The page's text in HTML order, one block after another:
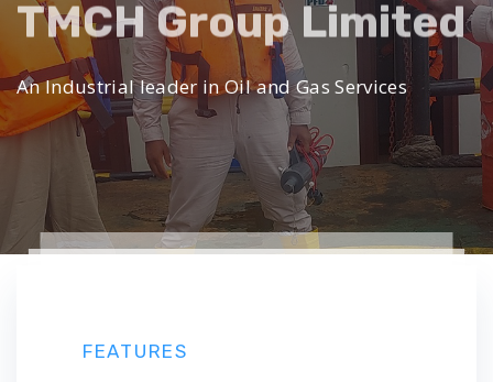
TMCH Group Limited
An Industrial leader in Oil and Gas Services
FEATURES